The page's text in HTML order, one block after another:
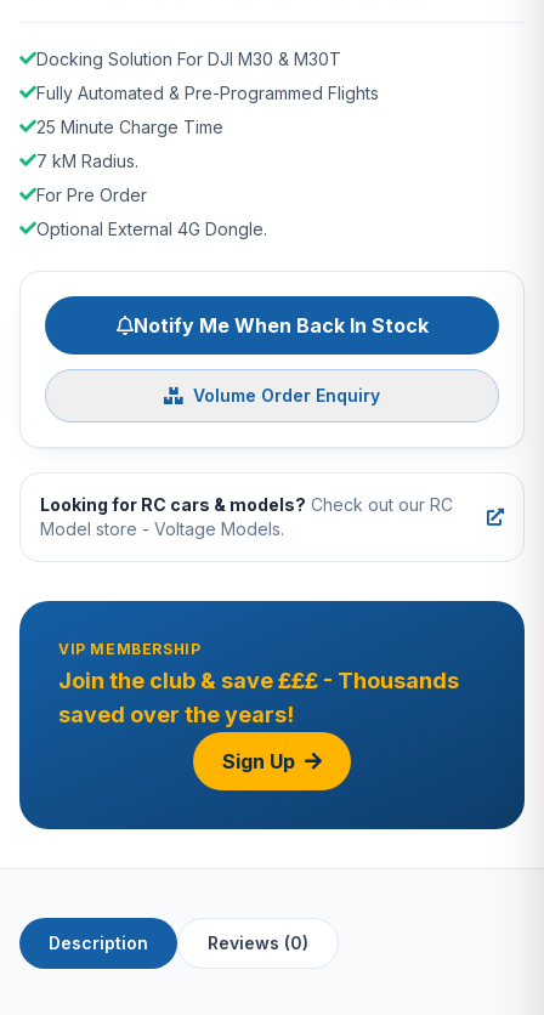
Docking Solution For DJI M30 & M30T
Fully Automated & Pre-Programmed Flights
25 Minute Charge Time
7 kM Radius.
For Pre Order
Optional External 4G Dongle.
Notify Me When Back In Stock
Volume Order Enquiry
Looking for RC cars & models? Check out our RC
Model store - Voltage Models.
VIP MEMBERSHIP
Join the club & save £££ - Thousands
saved over the years!
Sign Up
Description Reviews (0)